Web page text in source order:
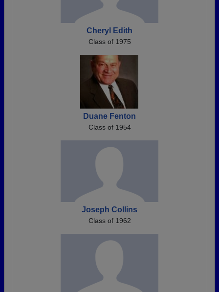
Cheryl Edith
Class of 1975
Duane Fenton
Class of 1954
Joseph Collins
Class of 1962